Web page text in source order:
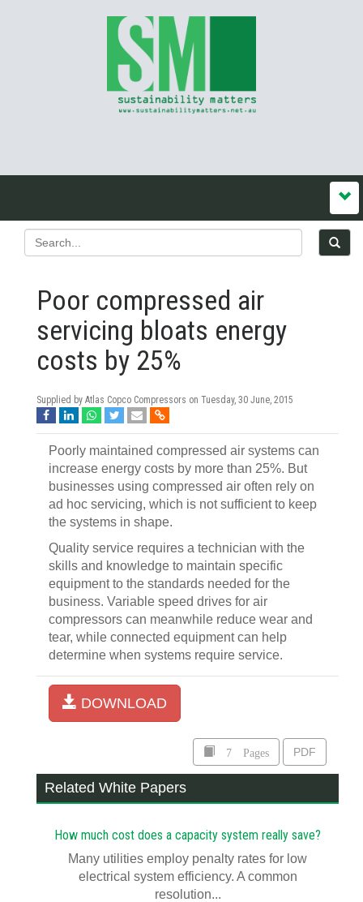
Poor compressed air
servicing bloats energy
costs by 25%
Supplied by Atlas Copco Compressors on Tuesday, 30 June, 2015
Poorly maintained compressed air systems can
increase energy costs by more than 25%. But
businesses using compressed air often rely on
ad hoc servicing, which is not sufficient to keep
the systems in shape.
Quality service requires a technician with the
skills and knowledge to maintain specific
equipment to the standards needed for the
business. Variable speed drives for air
compressors can meanwhile reduce wear and
tear, while connected equipment can help
determine when systems require service.
DOWNLOAD
7 Pages PDF
Related White Papers
How much cost does a capacity system really save?
Many utilities employ penalty rates for low
electrical system efficiency. A common
resolution...